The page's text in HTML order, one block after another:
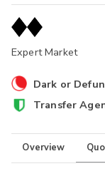
Expert Market
Dark or
Transfer
Overview